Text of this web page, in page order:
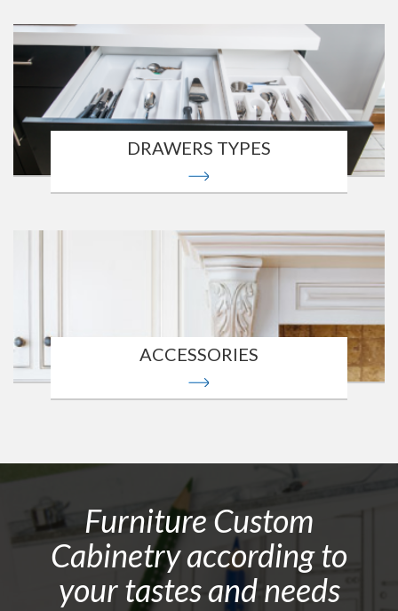
DRAWERS TYPES
ACCESSORIES
Furniture Custom
Cabinetry according to
your tastes and needs